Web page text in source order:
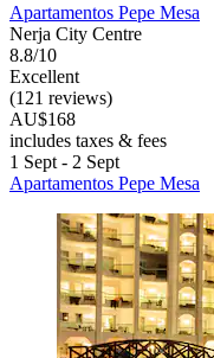
Apartamentos Pepe Mesa
Nerja City Centre
8.8/10
Excellent
(121 reviews)
AU$168
includes taxes & fees
1 Sept - 2 Sept
Apartamentos Pepe Mesa